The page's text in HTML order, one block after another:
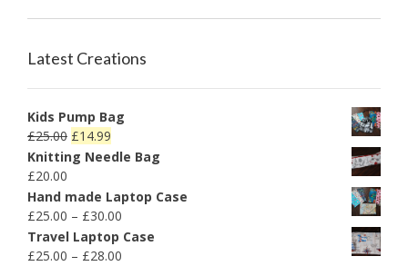
Latest Creations
Kids Pump Bag
£25.00 £14.99
Knitting Needle Bag
£20.00
Hand made Laptop Case
£25.00 – £30.00
Travel Laptop Case
£25.00 – £28.00